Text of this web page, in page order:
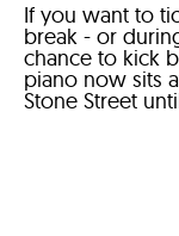
If you want to
break - or
chance to kick
piano now sits
Stone Street